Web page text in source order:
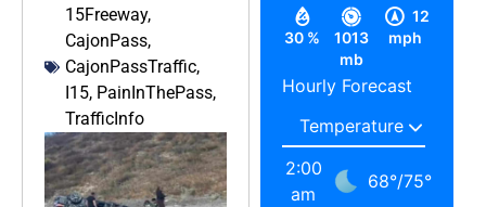
15Freeway,
CajonPass,
CajonPassTraffic,
I15, PainInThePass,
TrafficInfo
30 %
1013
mb
12
mph
Hourly Forecast
2:00
am
68°/75°